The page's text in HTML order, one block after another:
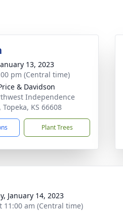
13, 2023
pm (Central time)
& Davidson
Independence
KS 66608
Plant Trees
January 14, 2023
11:00 am (Central time)